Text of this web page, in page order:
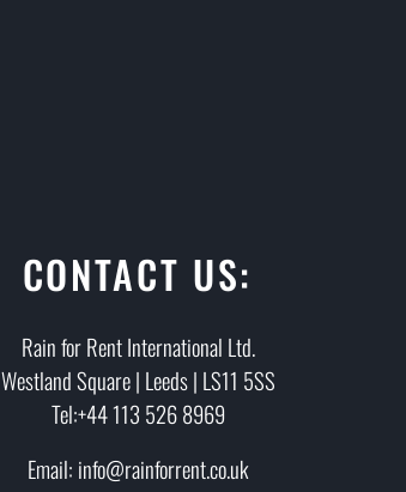
CONTACT US:
Rain for Rent International Ltd.
Westland Square | Leeds | LS11 5SS
Tel:+44 113 526 8969
Email: info@rainforrent.co.uk